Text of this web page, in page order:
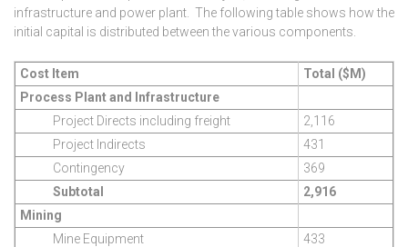
infrastructure and power plant. The following table shows how the
initial capital is distributed between the various components.
Cost Item
Total ($M)
Process Plant and Infrastructure
Project Directs including freight
2,116
Project Indirects
431
Contingency
369
Subtotal
2,916
Mining
Mine Equipment
433